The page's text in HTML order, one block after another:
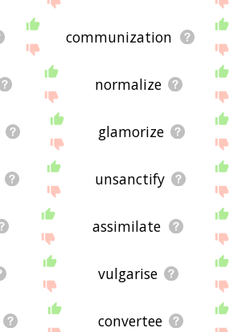
communization
normalize
glamorize
unsanctify
assimilate
vulgarise
convertee